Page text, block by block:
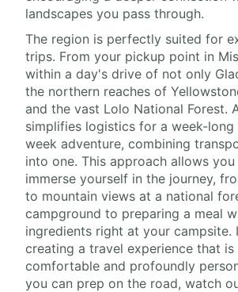
landscapes you pass through.
The region is perfectly suited for
trips. From your pickup point in
within a day's drive of not only
the northern reaches of
and the vast Lolo National Forest.
simplifies logistics for a week-
week adventure, combining
into one. This approach allows
immerse yourself in the journey,
to mountain views at a national
campground to preparing a meal
ingredients right at your campsite.
creating a travel experience that
comfortable and profoundly
you can prep on the road, watch